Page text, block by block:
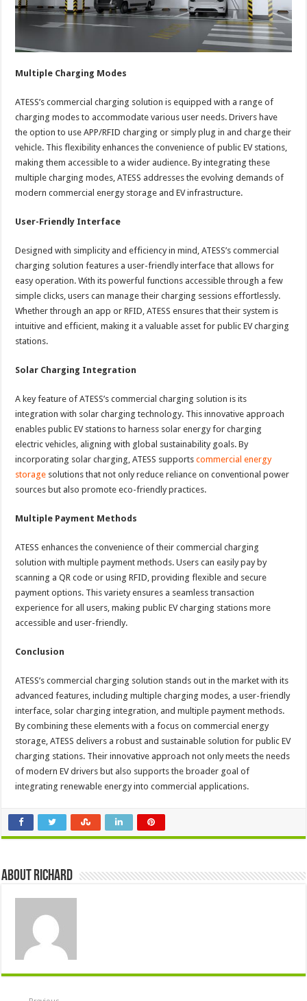
Multiple Charging Modes
ATESS’s commercial charging solution is equipped with a range of
charging modes to accommodate various user needs. Drivers have
the option to use APP/RFID charging or simply plug in and charge their
vehicle. This flexibility enhances the convenience of public EV stations,
making them accessible to a wider audience. By integrating these
multiple charging modes, ATESS addresses the evolving demands of
modern commercial energy storage and EV infrastructure.
User-Friendly Interface
Designed with simplicity and efficiency in mind, ATESS’s commercial
charging solution features a user-friendly interface that allows for
easy operation. With its powerful functions accessible through a few
simple clicks, users can manage their charging sessions effortlessly.
Whether through an app or RFID, ATESS ensures that their system is
intuitive and efficient, making it a valuable asset for public EV charging
stations.
Solar Charging Integration
A key feature of ATESS’s commercial charging solution is its
integration with solar charging technology. This innovative approach
enables public EV stations to harness solar energy for charging
electric vehicles, aligning with global sustainability goals. By
incorporating solar charging, ATESS supportscommercial energy
storage solutions that not only reduce reliance on conventional power
sources but also promote eco-friendly practices.
Multiple Payment Methods
ATESS enhances the convenience of their commercial charging
solution with multiple payment methods. Users can easily pay by
scanning a QR code or using RFID, providing flexible and secure
payment options. This variety ensures a seamless transaction
experience for all users, making public EV charging stations more
accessible and user-friendly.
Conclusion
ATESS’s commercial charging solution stands out in the market with its
advanced features, including multiple charging modes, a user-friendly
interface, solar charging integration, and multiple payment methods.
By combining these elements with a focus on commercial energy
storage, ATESS delivers a robust and sustainable solution for public EV
charging stations. Their innovative approach not only meets the needs
of modern EV drivers but also supports the broader goal of
integrating renewable energy into commercial applications.
About Richard